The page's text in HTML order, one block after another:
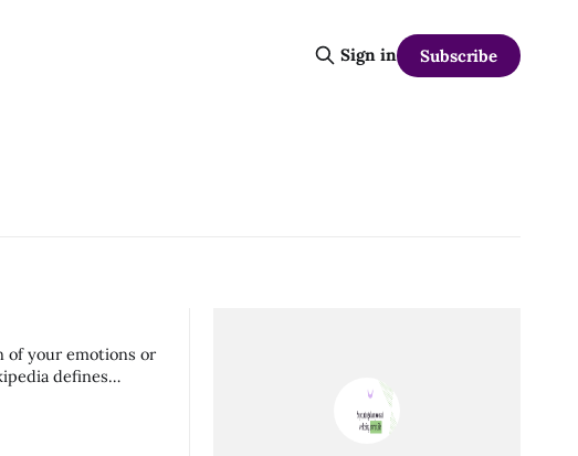
Sign in Subscribe
of your emotions or
defines